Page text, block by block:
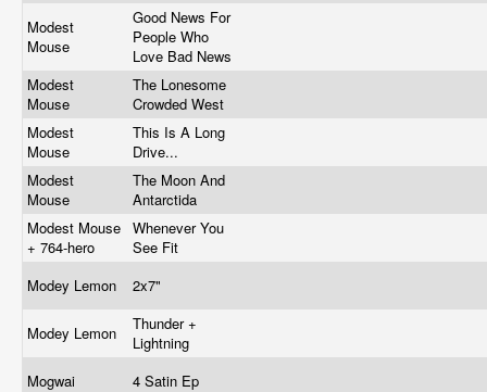
Modest
Mouse
Good News For
People Who
Love Bad News
Modest
Mouse
The Lonesome
Crowded West
Modest
Mouse
This Is A Long
Drive...
Modest
Mouse
The Moon And
Antarctida
Modest Mouse
+ 764-hero
Whenever You
See Fit
Modey Lemon
2x7"
Modey Lemon
Thunder +
Lightning
Mogwai
4 Satin Ep